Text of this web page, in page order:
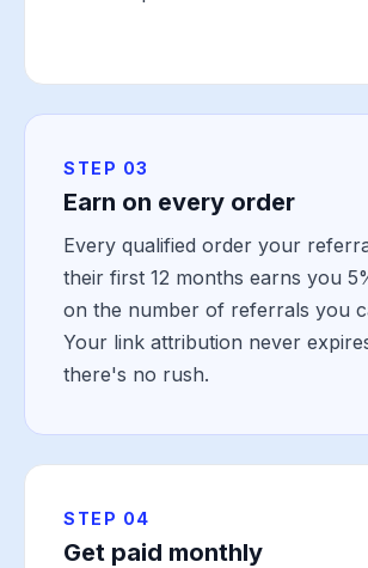
STEP 03
Earn on every order
Every qualified order your
their first 12 months earns you
on the number of referrals you
Your link attribution never
there's no rush.
STEP 04
Get paid monthly